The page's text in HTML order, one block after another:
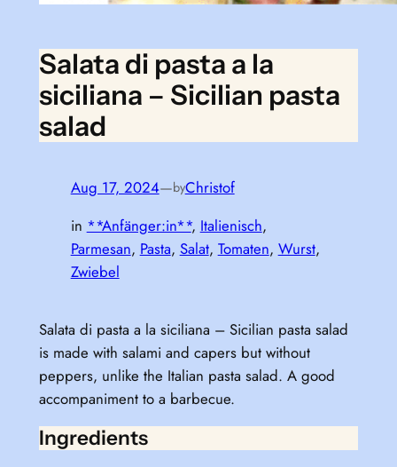
Salata di pasta a la
siciliana – Sicilian pasta
salad
Aug 17, 2024—byChristof
in **Anfänger:in**, Italienisch
Parmesan, Pasta, Salat, Tomaten, Wurst
Zwiebel
Salata di pasta a la siciliana – Sicilian pasta salad
is made with salami and capers but without
peppers, unlike the Italian pasta salad. A good
accompaniment to a barbecue.
Ingredients